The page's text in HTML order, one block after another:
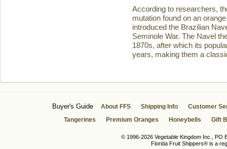
According to researchers,
mutation found on an
introduced the Brazilian
Seminole War. The Navel
1870s, after which its
years, making them a
Buyer's Guide About FFS Shipping Info
Customer
Tangerines
Premium Oranges Honeybells Gift
© 1996-2026 Vegetable Kingdom Inc., PO
Florida Fruit Shippers® is a